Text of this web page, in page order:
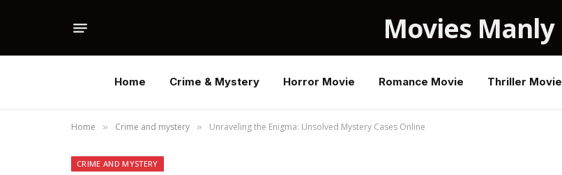
Movies Manly
Home Crime & Mystery Horror Movie Romance Movie Thriller Movie
Home » Crime and mystery » Unraveling the Enigma: Unsolved Mystery Cases Online
CRIME AND MYSTERY